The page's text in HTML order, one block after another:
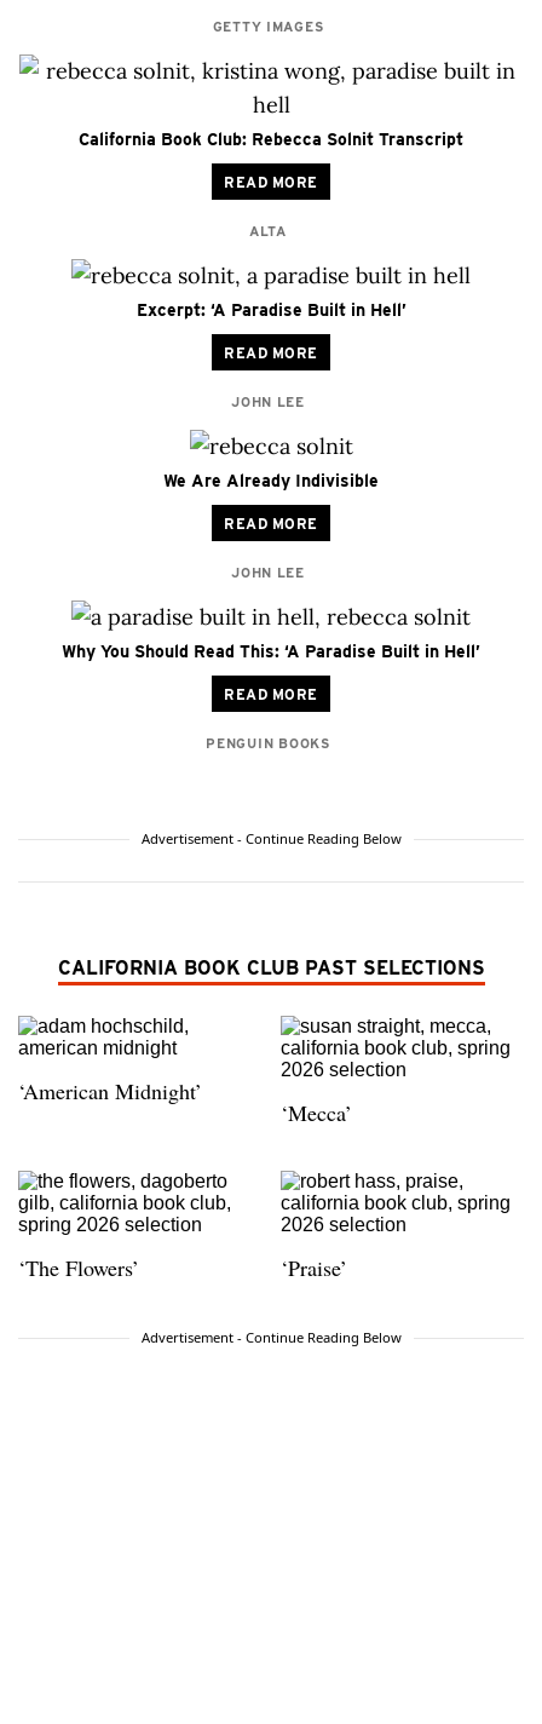
GETTY IMAGES
California Book Club: Rebecca Solnit Transcript
READ MORE
ALTA
Excerpt: ‘A Paradise Built in Hell’
READ MORE
JOHN LEE
We Are Already Indivisible
READ MORE
JOHN LEE
Why You Should Read This: ‘A Paradise Built in Hell’
READ MORE
PENGUIN BOOKS
Advertisement - Continue Reading Below
CALIFORNIA BOOK CLUB PAST SELECTIONS
‘American Midnight’
‘Mecca’
‘The Flowers’ ‘Praise’
Advertisement - Continue Reading Below